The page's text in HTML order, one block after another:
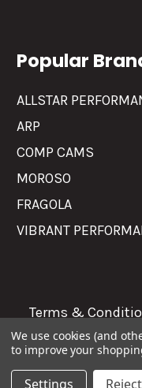
Popular
ALLSTAR
ARP
COMP CAMS
MOROSO
FRAGOLA
VIBRANT
Terms &
2026
We use cookies (and
to improve your
Settings